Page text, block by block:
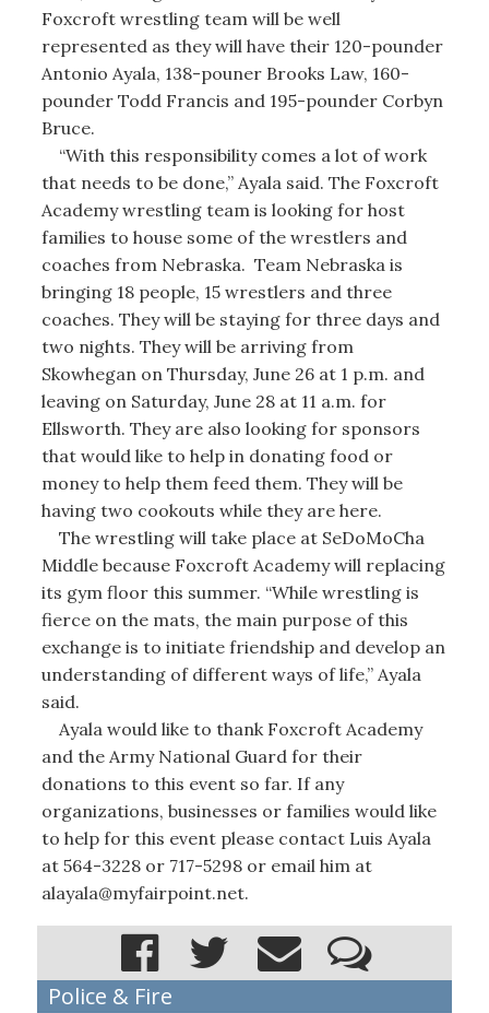
Foxcroft wrestling team will be well
represented as they will have their 120-pounder
Antonio Ayala, 138-pouner Brooks Law, 160-
pounder Todd Francis and 195-pounder Corbyn
Bruce.
“With this responsibility comes a lot of work
that needs to be done,” Ayala said. The Foxcroft
Academy wrestling team is looking for host
families to house some of the wrestlers and
coaches from Nebraska. Team Nebraska is
bringing 18 people, 15 wrestlers and three
coaches. They will be staying for three days and
two nights. They will be arriving from
Skowhegan on Thursday, June 26 at 1 p.m. and
leaving on Saturday, June 28 at 11 a.m. for
Ellsworth. They are also looking for sponsors
that would like to help in donating food or
money to help them feed them. They will be
having two cookouts while they are here.
The wrestling will take place at SeDoMoCha
Middle because Foxcroft Academy will replacing
its gym floor this summer. “While wrestling is
fierce on the mats, the main purpose of this
exchange is to initiate friendship and develop an
understanding of different ways of life,” Ayala
said.
Ayala would like to thank Foxcroft Academy
and the Army National Guard for their
donations to this event so far. If any
organizations, businesses or families would like
to help for this event please contact Luis Ayala
at 564-3228 or 717-5298 or email him at
alayala@myfairpoint.net.
Police & Fire